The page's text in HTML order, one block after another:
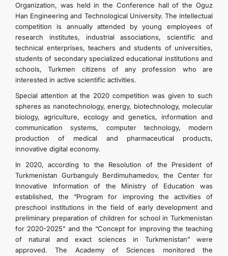
Organization, was held in the Conference hall of the Oguz
Han Engineering and Technological University. The intellectual
competition is annually attended by young employees of
research institutes, industrial associations, scientific and
technical enterprises, teachers and students of universities,
students of secondary specialized educational institutions and
schools, Turkmen citizens of any profession who are
interested in active scientific activities.
Special attention at the 2020 competition was given to such
spheres as nanotechnology, energy, biotechnology, molecular
biology, agriculture, ecology and genetics, information and
communication systems, computer technology, modern
production of medical and pharmaceutical products,
innovative digital economy.
In 2020, according to the Resolution of the President of
Turkmenistan Gurbanguly Berdimuhamedov, the Center for
Innovative Information of the Ministry of Education was
established, the “Program for improving the activities of
preschool institutions in the field of early development and
preliminary preparation of children for school in Turkmenistan
for 2020-2025” and the “Concept for improving the teaching
of natural and exact sciences in Turkmenistan” were
approved. The Academy of Sciences monitored the